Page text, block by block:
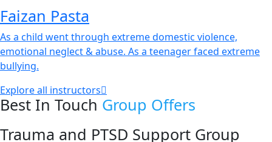
Faizan Pasta
As a child went through extreme domestic violence,
emotional neglect & abuse. As a teenager faced extreme
bullying.
Explore all instructors
Best In Touch Group Offers
Trauma and PTSD Support Group